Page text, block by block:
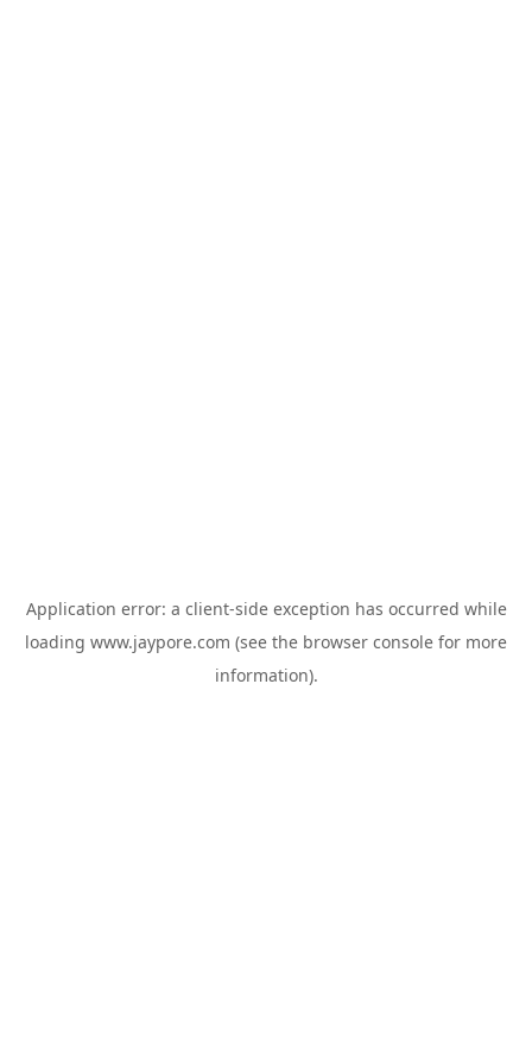
Application error: a client-side exception has occurred while
loading www.jaypore.com (see the browser console for more
information).